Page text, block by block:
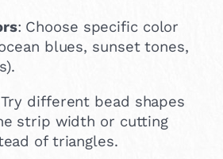
: Choose specific color
blues, sunset tones,
different bead shapes
strip width or cutting
of triangles.